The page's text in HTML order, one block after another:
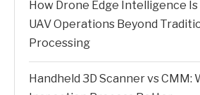
How Drone Edge Intelligence
UAV Operations Beyond
Processing
Handheld 3D Scanner vs CMM: